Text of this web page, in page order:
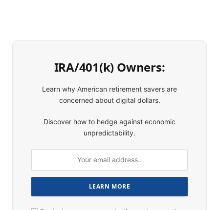
IRA/401(k) Owners:
Learn why American retirement savers are
concerned about digital dollars.
Discover how to hedge against economic
unpredictability.